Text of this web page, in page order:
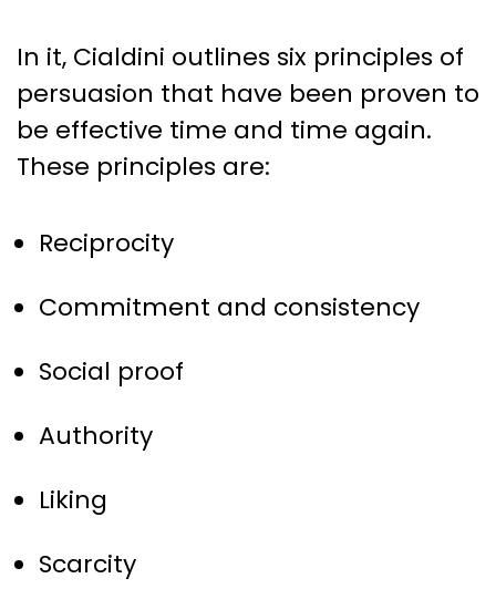
In it, Cialdini outlines six principles of
persuasion that have been proven to
be effective time and time again.
These principles are:
Reciprocity
Commitment and consistency
Social proof
Authority
Liking
Scarcity